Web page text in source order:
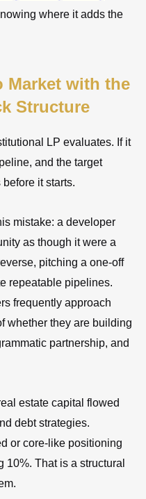
where it adds the
Market with the
Structure
LP evaluates. If it
and the target
it starts.
mistake: a developer
as though it were a
pitching a one-off
repeatable pipelines.
frequently approach
whether they are building
partnership, and
estate capital flowed
debt strategies.
or core-like positioning
10%. That is a structural